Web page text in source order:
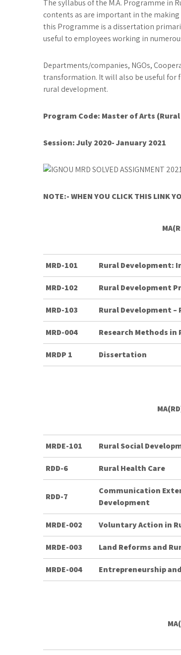
The syllabus of the M.A. Programme in
contents as are important in the
this Programme is a dissertation
useful to employees working in
Departments/companies, NGOs,
transformation. It will also be useful for
rural development.
Program Code: Master of Arts
Session: July 2020- January 2021
NOTE:- WHEN YOU CLICK THIS LINK
MRD-101 Rural Development:
MRD-102 Rural Development
MRD-103 Rural Development
MRD-004 Research Methods
MRDP 1 Dissertation
MRDE-101 Rural Social
RDD-6 Rural Health Care
RDD-7
Communication
Development
MRDE-002 Voluntary Action in
MRDE-003 Land Reforms and
MRDE-004 Entrepreneurship